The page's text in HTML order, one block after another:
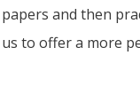
and then
to offer a more